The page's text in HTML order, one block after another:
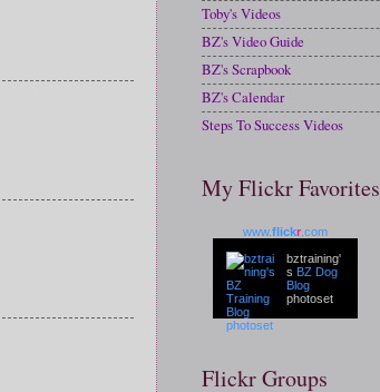
Toby's Videos
BZ's Video Guide
BZ's Scrapbook
BZ's Calendar
Steps To Success Videos
My Flickr Favorites
www.flickr .com
bztraining'
s BZ Dog
Blog
photoset
Flickr Groups